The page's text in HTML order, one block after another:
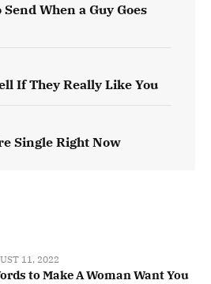
When a Guy Goes
If They Really Like You
Single Right Now
11, 2022
to Make A Woman Want You